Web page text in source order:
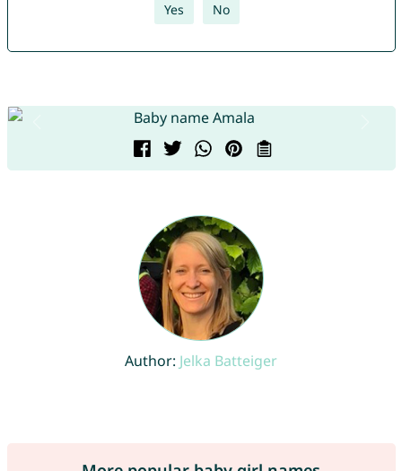
Yes No
Author: Jelka Batteiger